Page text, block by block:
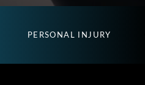
PERSONAL INJURY